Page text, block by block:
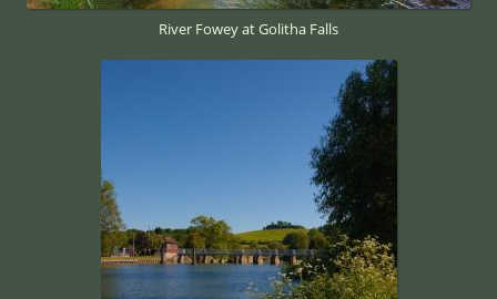
River Fowey at Golitha Falls